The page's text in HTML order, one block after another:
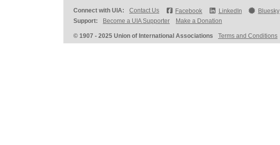
Connect with UIA: Contact Us Facebook LinkedIn
Bluesky
Support:
Become a UIA Supporter Make a Donation
© 1907 - 2025 Union of International Associations Terms and Conditions